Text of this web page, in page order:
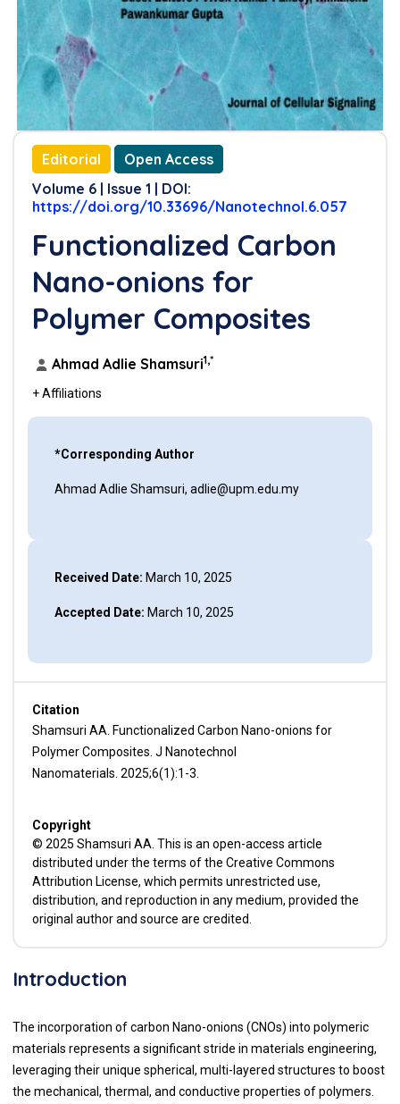
Editorial
Open Access
Volume 6 | Issue 1 | DOI:
https://doi.org/10.33696/Nanotechnol.6.057
Functionalized Carbon
Nano-onions for
Polymer Composites
Ahmad Adlie Shamsuri1,*
+ Affiliations
*Corresponding Author
Ahmad Adlie Shamsuri, adlie@upm.edu.my
Received Date: March 10, 2025
Accepted Date: March 10, 2025
Citation
Shamsuri AA. Functionalized Carbon Nano-onions for
Polymer Composites. J Nanotechnol
Nanomaterials. 2025;6(1):1-3.
Copyright
© 2025 Shamsuri AA. This is an open-access article
distributed under the terms of the Creative Commons
Attribution License, which permits unrestricted use,
distribution, and reproduction in any medium, provided the
original author and source are credited.
Introduction
The incorporation of carbon Nano-onions (CNOs) into polymeric
materials represents a significant stride in materials engineering,
leveraging their unique spherical, multi-layered structures to boost
the mechanical, thermal, and conductive properties of polymers.